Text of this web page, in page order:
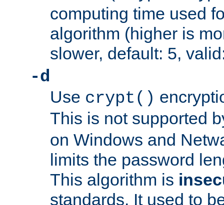
computing time used
algorithm (higher is
slower, default: 5,
-d
Use crypt()
This is not supported
on Windows and
limits the password
This algorithm is
standards. It used to